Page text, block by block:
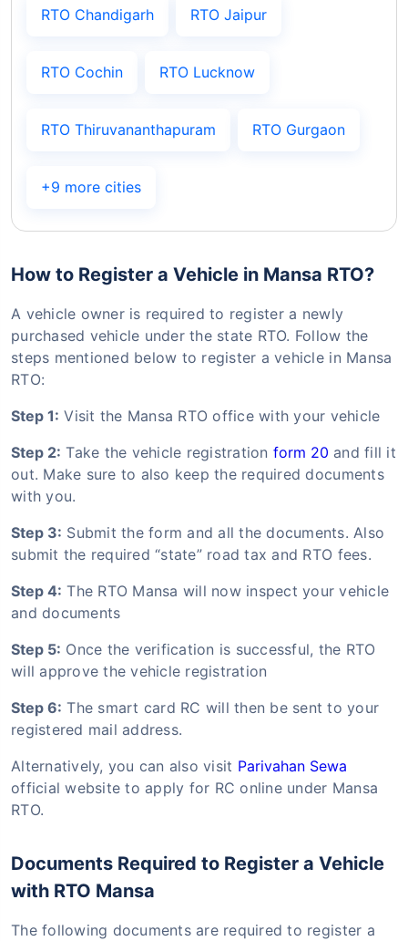
RTO Chandigarh RTO Jaipur
RTO Cochin RTO Lucknow
RTO Thiruvananthapuram RTO Gurgaon
+9 more cities
How to Register a Vehicle in Mansa RTO?
A vehicle owner is required to register a newly
purchased vehicle under the state RTO. Follow the
steps mentioned below to register a vehicle in Mansa
RTO:
Step 1: Visit the Mansa RTO office with your vehicle
Step 2: Take the vehicle registration form 20 and fill it
out. Make sure to also keep the required documents
with you.
Step 3: Submit the form and all the documents. Also
submit the required “state” road tax and RTO fees.
Step 4: The RTO Mansa will now inspect your vehicle
and documents
Step 5: Once the verification is successful, the RTO
will approve the vehicle registration
Step 6: The smart card RC will then be sent to your
registered mail address.
Alternatively, you can also visit Parivahan Sewa
official website to apply for RC online under Mansa
RTO.
Documents Required to Register a Vehicle
with RTO Mansa
The following documents are required to register a